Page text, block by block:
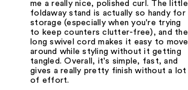
me a really nice, polished curl. The little
foldaway stand is actually so handy for
storage (especially when you're trying
to keep counters clutter-free), and the
long swivel cord makes it easy to move
around while styling without it getting
tangled. Overall, it's simple, fast, and
gives a really pretty finish without a lot
of effort.